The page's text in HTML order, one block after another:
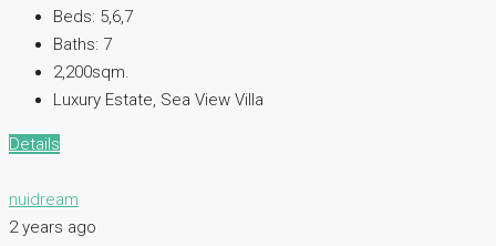
Beds: 5,6,7
Baths: 7
2,200sqm.
Luxury Estate, Sea View Villa
Details
nuidream
2 years ago